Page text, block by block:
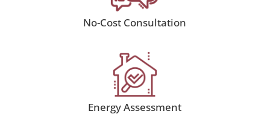
No-Cost Consultation
Energy Assessment